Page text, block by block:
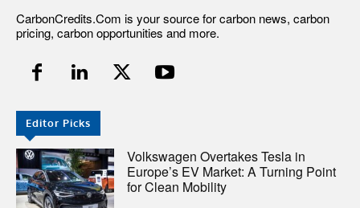
CarbonCredits.Com is your source for carbon news, carbon
pricing, carbon opportunities and more.
Editor Picks
Volkswagen Overtakes Tesla in
Europe’s EV Market: A Turning Point
for Clean Mobility